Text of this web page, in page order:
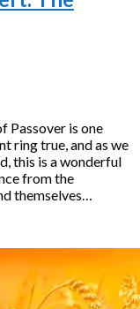
Passover is one
ring true, and as we
this is a wonderful
from the
themselves…